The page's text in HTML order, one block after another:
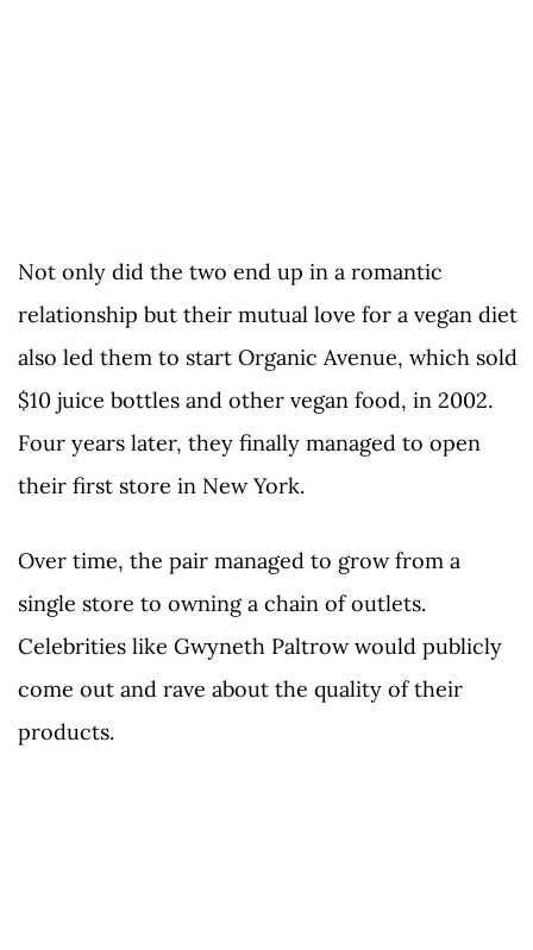
Not only did the two end up in a romantic
relationship but their mutual love for a vegan diet
also led them to start Organic Avenue, which sold
$10 juice bottles and other vegan food, in 2002.
Four years later, they finally managed to open
their first store in New York.
Over time, the pair managed to grow from a
single store to owning a chain of outlets.
Celebrities like Gwyneth Paltrow would publicly
come out and rave about the quality of their
products.